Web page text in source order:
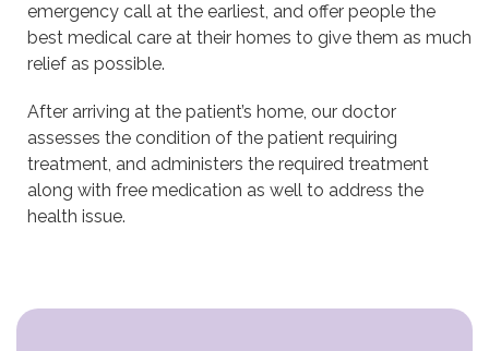
emergency call at the earliest, and offer people the
best medical care at their homes to give them as much
relief as possible.
After arriving at the patient’s home, our doctor
assesses the condition of the patient requiring
treatment, and administers the required treatment
along with free medication as well to address the
health issue.